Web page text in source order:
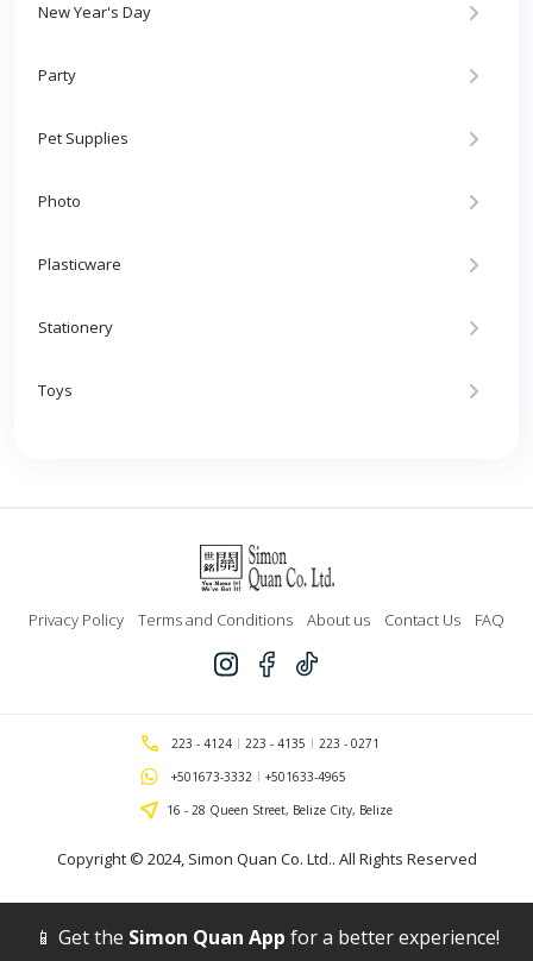
New Year's Day
Party
Pet Supplies
Photo
Plasticware
Stationery
Toys
Privacy Policy Terms and Conditions About us Contact Us FAQ
Copyright © 2024, Simon Quan Co. Ltd.. All Rights Reserved
223 - 4124 223 - 4135
223 - 0271
+501673-3332
+501633-4965
16 - 28 Queen Street, Belize City, Belize
📱 Get the Simon Quan App for a better experience!